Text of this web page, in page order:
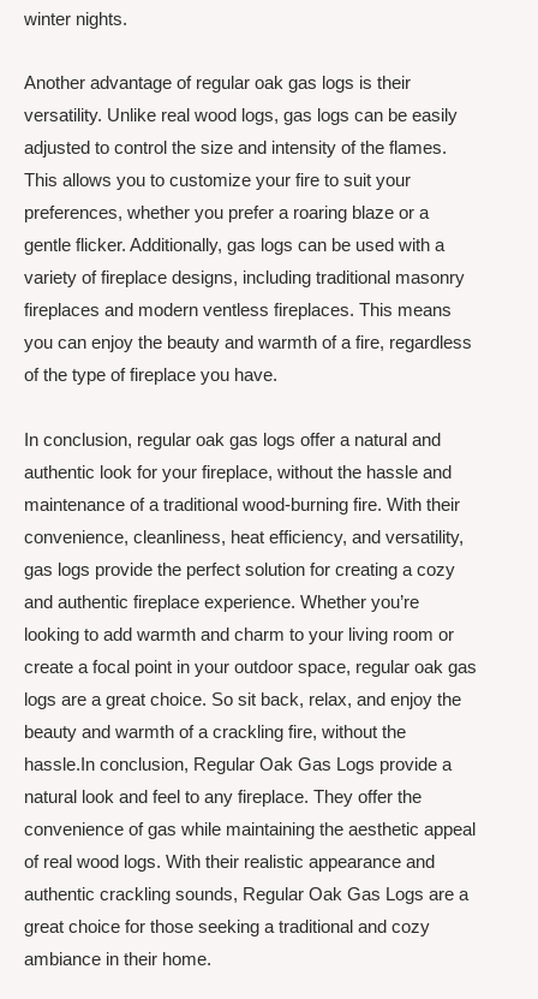
winter nights.
Another advantage of regular oak gas logs is their
versatility. Unlike real wood logs, gas logs can be easily
adjusted to control the size and intensity of the flames.
This allows you to customize your fire to suit your
preferences, whether you prefer a roaring blaze or a
gentle flicker. Additionally, gas logs can be used with a
variety of fireplace designs, including traditional masonry
fireplaces and modern ventless fireplaces. This means
you can enjoy the beauty and warmth of a fire, regardless
of the type of fireplace you have.
In conclusion, regular oak gas logs offer a natural and
authentic look for your fireplace, without the hassle and
maintenance of a traditional wood-burning fire. With their
convenience, cleanliness, heat efficiency, and versatility,
gas logs provide the perfect solution for creating a cozy
and authentic fireplace experience. Whether you’re
looking to add warmth and charm to your living room or
create a focal point in your outdoor space, regular oak gas
logs are a great choice. So sit back, relax, and enjoy the
beauty and warmth of a crackling fire, without the
hassle.In conclusion, Regular Oak Gas Logs provide a
natural look and feel to any fireplace. They offer the
convenience of gas while maintaining the aesthetic appeal
of real wood logs. With their realistic appearance and
authentic crackling sounds, Regular Oak Gas Logs are a
great choice for those seeking a traditional and cozy
ambiance in their home.